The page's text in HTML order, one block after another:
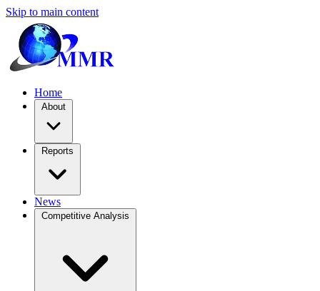
Skip to main content
Home
About
Reports
News
Competitive Analysis